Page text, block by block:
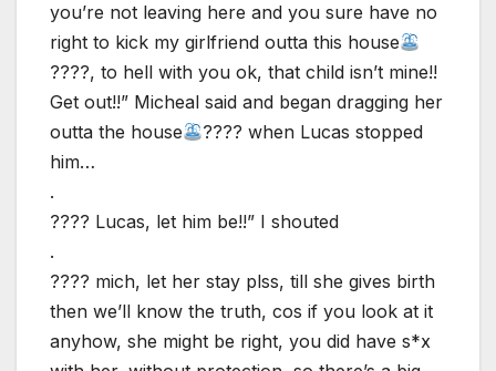
you’re not leaving here and you sure have no
right to kick my girlfriend outta this house
????, to hell with you ok, that child isn’t mine!!
Get out!!” Micheal said and began dragging her
outta the house
???? when Lucas stopped
him…
.
???? Lucas, let him be!!” I shouted
.
???? mich, let her stay plss, till she gives birth
then we’ll know the truth, cos if you look at it
anyhow, she might be right, you did have s*x